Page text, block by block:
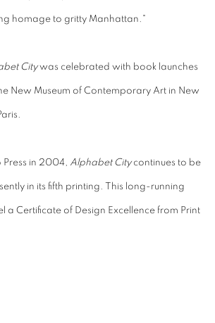
homage to gritty Manhattan."
Citywas celebrated with book launches
New Museum of Contemporary Art in New
Press in 2004, Alphabet Citycontinues to be
in its fifth printing. This long-running
a Certificate of Design Excellence from Print